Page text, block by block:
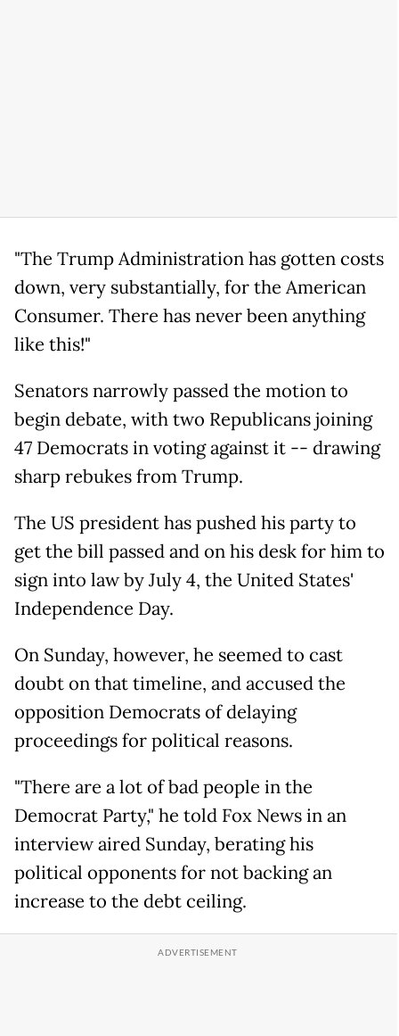
"The Trump Administration has gotten costs
down, very substantially, for the American
Consumer. There has never been anything
like this!"
Senators narrowly passed the motion to
begin debate, with two Republicans joining
47 Democrats in voting against it -- drawing
sharp rebukes from Trump.
The US president has pushed his party to
get the bill passed and on his desk for him to
sign into law by July 4, the United States'
Independence Day.
On Sunday, however, he seemed to cast
doubt on that timeline, and accused the
opposition Democrats of delaying
proceedings for political reasons.
"There are a lot of bad people in the
Democrat Party," he told Fox News in an
interview aired Sunday, berating his
political opponents for not backing an
increase to the debt ceiling.